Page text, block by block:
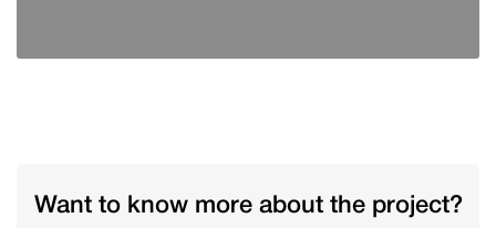
Want to know more about the project?